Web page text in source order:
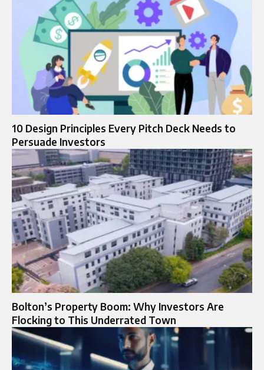
10 Design Principles Every Pitch Deck Needs to
Persuade Investors
Bolton’s Property Boom: Why Investors Are
Flocking to This Underrated Town